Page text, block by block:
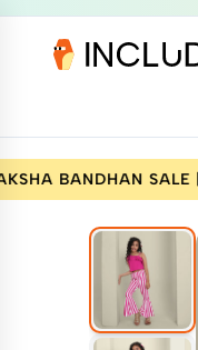
RAKHI25